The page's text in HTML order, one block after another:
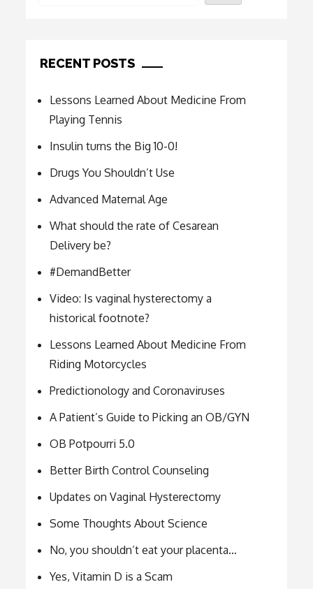
RECENT POSTS
Lessons Learned About Medicine From
Playing Tennis
Insulin turns the Big 10-0!
Drugs You Shouldn’t Use
Advanced Maternal Age
What should the rate of Cesarean
Delivery be?
#DemandBetter
Video: Is vaginal hysterectomy a
historical footnote?
Lessons Learned About Medicine From
Riding Motorcycles
Predictionology and Coronaviruses
A Patient’s Guide to Picking an OB/GYN
OB Potpourri 5.0
Better Birth Control Counseling
Updates on Vaginal Hysterectomy
Some Thoughts About Science
No, you shouldn’t eat your placenta…
Yes, Vitamin D is a Scam